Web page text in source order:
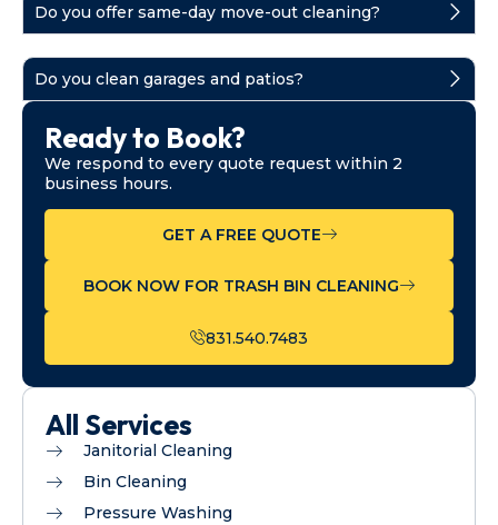
Do you offer same-day move-out cleaning?
Do you clean garages and patios?
Ready to Book?
We respond to every quote request within 2
business hours.
GET A FREE QUOTE
BOOK NOW FOR TRASH BIN CLEANING
831.540.7483
All Services
Janitorial Cleaning
Bin Cleaning
Pressure Washing